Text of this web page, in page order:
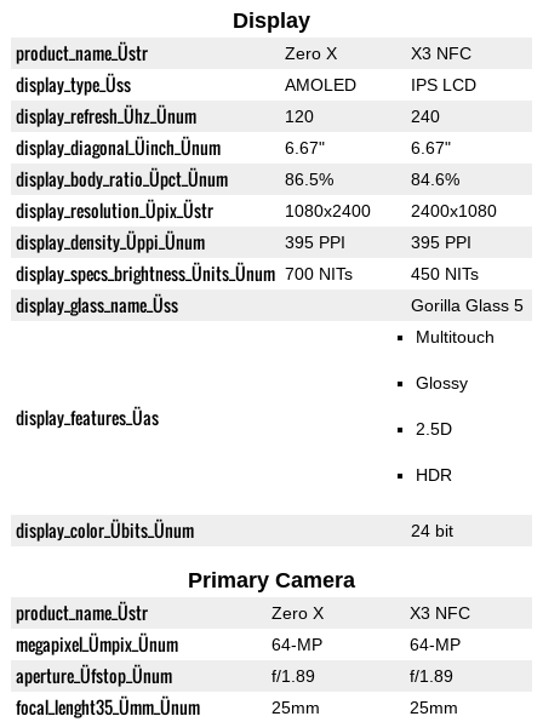
Display
product_name_Üstr Zero X X3 NFC
display_type_Üss AMOLED IPS LCD
display_refresh_Ühz_Ünum 120 240
display_diagonal_Üinch_Ünum 6.67" 6.67"
display_body_ratio_Üpct_Ünum 86.5% 84.6%
display_resolution_Üpix_Üstr 1080x2400 2400x1080
display_density_Üppi_Ünum 395 PPI 395 PPI
display_specs_brightness_Ünits_Ünum 700 NITs 450 NITs
display_glass_name_Üss Gorilla Glass 5
display_features_Üas
Multitouch
Glossy
2.5D
HDR
display_color_Übits_Ünum 24 bit
Primary Camera
product_name_Üstr Zero X X3 NFC
megapixel_Ümpix_Ünum 64-MP 64-MP
aperture_Üfstop_Ünum f/1.89 f/1.89
focal_lenght35_Ümm_Ünum 25mm 25mm